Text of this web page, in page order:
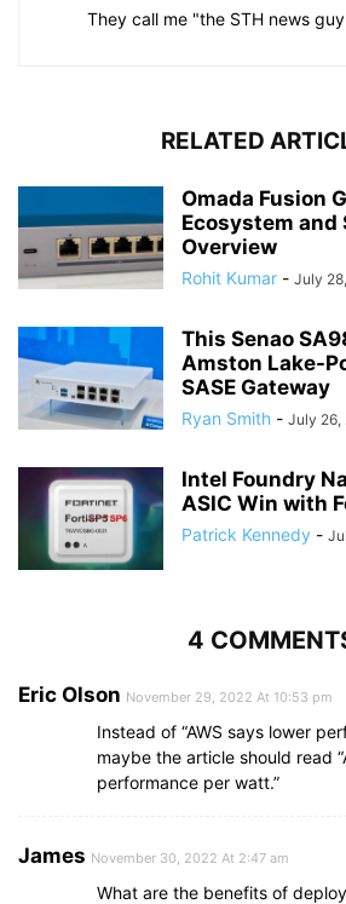
They call me "the STH news
RELATED
Omada Fusion
Ecosystem and
Overview
Rohit Kumar - July
This Senao
Amston Lake-
SASE Gateway
Ryan Smith - July 26,
Intel Foundry
ASIC Win with
Patrick Kennedy -
4
Eric Olson November 29, 2022 At 10:53 pm
Instead of “AWS says lower
maybe the article should read
performance per watt.”
James November 30, 2022 At 2:47 am
What are the benefits of